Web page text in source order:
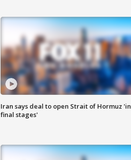
Iran says deal to open Strait of Hormuz 'in
final stages'